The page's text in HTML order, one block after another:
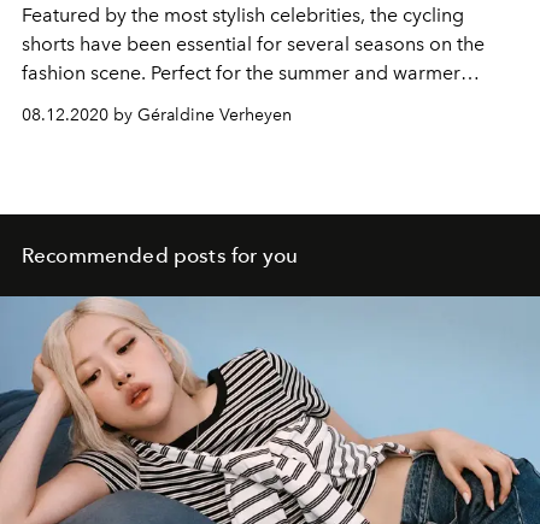
Featured by the most stylish celebrities, the cycling
shorts have been essential for several seasons on the
fashion scene. Perfect for the summer and warmer
weathers, it nevertheless requires some creativity to pull
it off stylishly. Here are some of the inspiring silhouettes
08.12.2020 by Géraldine Verheyen
Recommended posts for you